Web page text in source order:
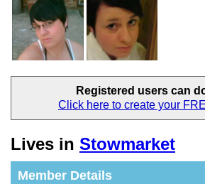
Registered users can
Click here to create your
Lives in Stowmarket
Member Details